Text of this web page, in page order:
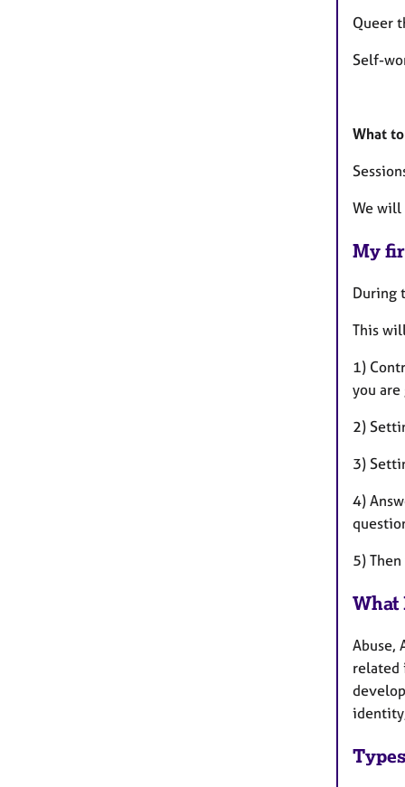
Queer
Self-
What
We will
My
During
This
1)
you
2)
3)
4)
5)
What
Abuse,
related